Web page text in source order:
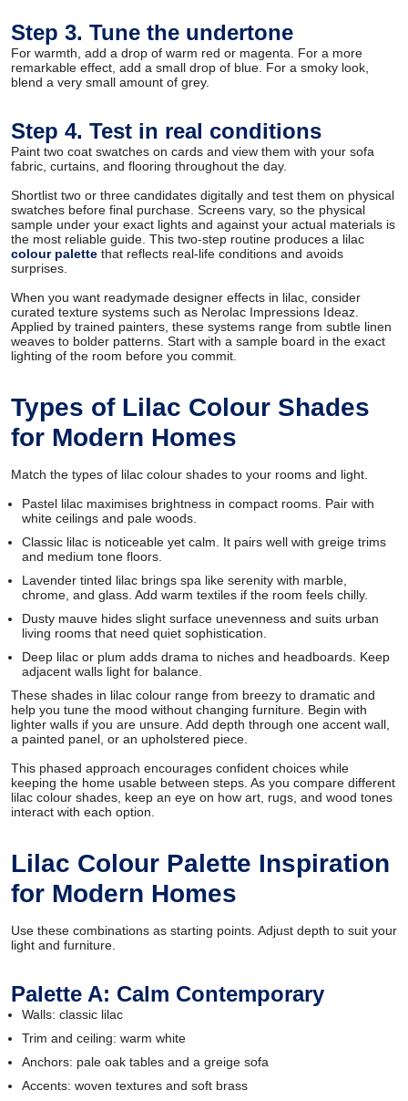
Step 3. Tune the undertone
For warmth, add a drop of warm red or magenta. For a more
remarkable effect, add a small drop of blue. For a smoky look,
blend a very small amount of grey.
Step 4. Test in real conditions
Paint two coat swatches on cards and view them with your sofa
fabric, curtains, and flooring throughout the day.
Shortlist two or three candidates digitally and test them on physical
swatches before final purchase. Screens vary, so the physical
sample under your exact lights and against your actual materials is
the most reliable guide. This two-step routine produces a lilac
colour palette that reflects real-life conditions and avoids
surprises.
When you want readymade designer effects in lilac, consider
curated texture systems such as Nerolac Impressions Ideaz.
Applied by trained painters, these systems range from subtle linen
weaves to bolder patterns. Start with a sample board in the exact
lighting of the room before you commit.
Types of Lilac Colour Shades
for Modern Homes
Match the types of lilac colour shades to your rooms and light.
Pastel lilac maximises brightness in compact rooms. Pair with
white ceilings and pale woods.
Classic lilac is noticeable yet calm. It pairs well with greige trims
and medium tone floors.
Lavender tinted lilac brings spa like serenity with marble,
chrome, and glass. Add warm textiles if the room feels chilly.
Dusty mauve hides slight surface unevenness and suits urban
living rooms that need quiet sophistication.
Deep lilac or plum adds drama to niches and headboards. Keep
adjacent walls light for balance.
These shades in lilac colour range from breezy to dramatic and
help you tune the mood without changing furniture. Begin with
lighter walls if you are unsure. Add depth through one accent wall,
a painted panel, or an upholstered piece.
This phased approach encourages confident choices while
keeping the home usable between steps. As you compare different
lilac colour shades, keep an eye on how art, rugs, and wood tones
interact with each option.
Lilac Colour Palette Inspiration
for Modern Homes
Use these combinations as starting points. Adjust depth to suit your
light and furniture.
Palette A: Calm Contemporary
Walls: classic lilac
Trim and ceiling: warm white
Anchors: pale oak tables and a greige sofa
Accents: woven textures and soft brass